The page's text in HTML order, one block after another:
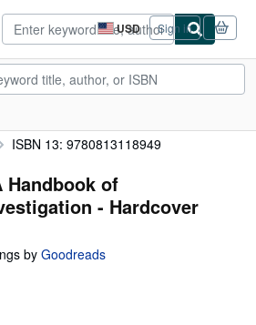
USD
Site
shopping
preferences
Sign in
ISBN 13: 9780813118949
Handbook of
- Hardcover
by Goodreads